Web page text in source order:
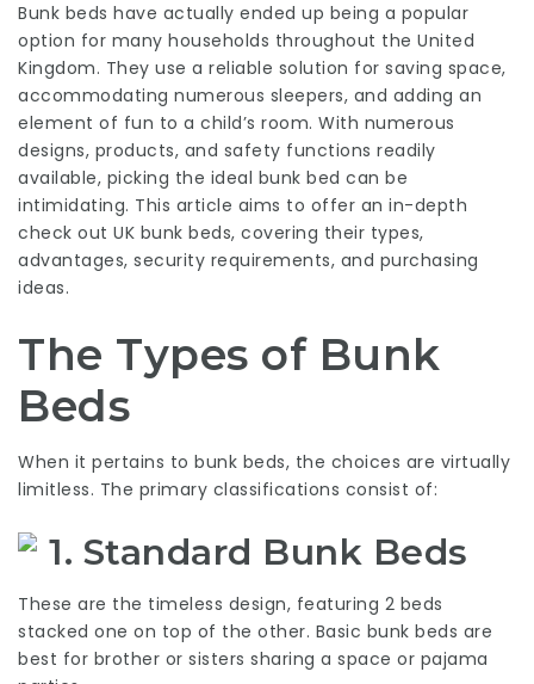
Bunk beds have actually ended up being a popular
option for many households throughout the United
Kingdom. They use a reliable solution for saving space,
accommodating numerous sleepers, and adding an
element of fun to a child’s room. With numerous
designs, products, and safety functions readily
available, picking the ideal bunk bed can be
intimidating. This article aims to offer an in-depth
check out UK bunk beds, covering their types,
advantages, security requirements, and purchasing
ideas.
The Types of Bunk
Beds
When it pertains to bunk beds, the choices are virtually
limitless. The primary classifications consist of:
1. Standard Bunk Beds
These are the timeless design, featuring 2 beds
stacked one on top of the other. Basic bunk beds are
best for brother or sisters sharing a space or pajama